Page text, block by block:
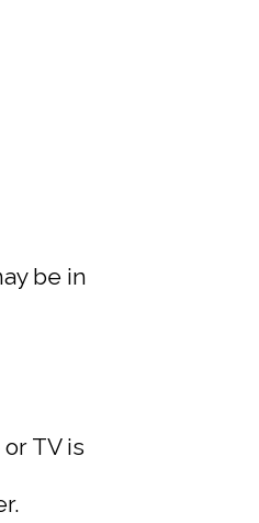
be in
TV is